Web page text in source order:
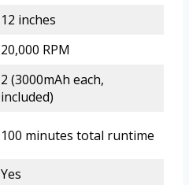
12 inches
20,000 RPM
2 (3000mAh each,
included)
100 minutes total runtime
Yes